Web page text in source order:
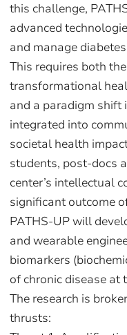
this challenge,
advanced
and manage
This requires both
transformational
and a paradigm shift
integrated into
societal health
students, post-docs
center’s intellectual
significant outcome
PATHS-UP will
and wearable
biomarkers
of chronic disease at
The research is
thrusts: